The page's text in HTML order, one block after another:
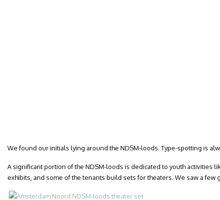
We found our initials lying around the NDSM-loods. Type-spotting is
A significant portion of the NDSM-loods is dedicated to youth activities
exhibits, and some of the tenants build sets for theaters. We saw a few